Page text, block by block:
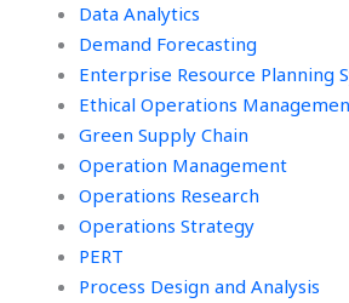
Data Analytics
Demand Forecasting
Enterprise Resource Planning
Ethical Operations
Green Supply Chain
Operation Management
Operations Research
Operations Strategy
PERT
Process Design and Analysis